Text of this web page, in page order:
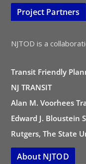
Project Partners
NJTOD is a
Transit Friendly
NJ TRANSIT
Alan M. Voorhees
Edward J. Bloustein
Rutgers, The State
About NJTOD